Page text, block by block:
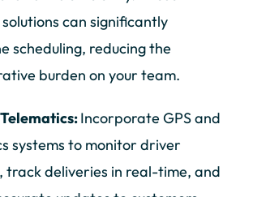
can significantly
scheduling, reducing the
burden on your team.
Incorporate GPS and
systems to monitor driver
track deliveries in real-time, and